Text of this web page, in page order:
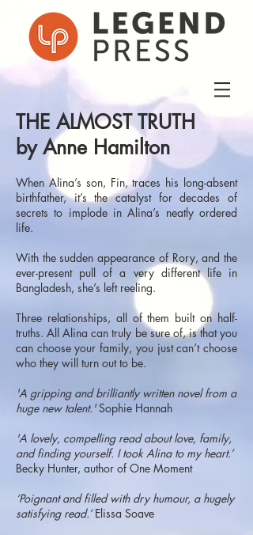
THE ALMOST TRUTH
by Anne Hamilton
When Alina’s son, Fin, traces his long-absent
birthfather, it’s the catalyst for decades of
secrets to implode in Alina’s neatly ordered
life.
With the sudden appearance of Rory, and the
ever-present pull of a very different life in
Bangladesh, she’s left reeling.
Three relationships, all of them built on half-
truths. All Alina can truly be sure of, is that you
can choose your family, you just can’t choose
who they will turn out to be.
'A gripping and brilliantly written novel from a
huge new talent.'Sophie Hannah
'A lovely, compelling read about love, family,
and finding yourself. I took Alina to my heart.’
Becky Hunter, author of One Moment
‘Poignant and filled with dry humour, a hugely
satisfying read.’Elissa Soave